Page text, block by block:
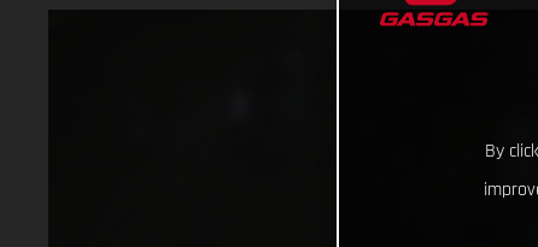
By